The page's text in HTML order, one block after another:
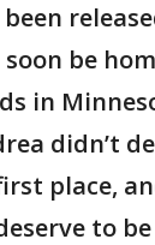
be
in
didn’t
place,
to